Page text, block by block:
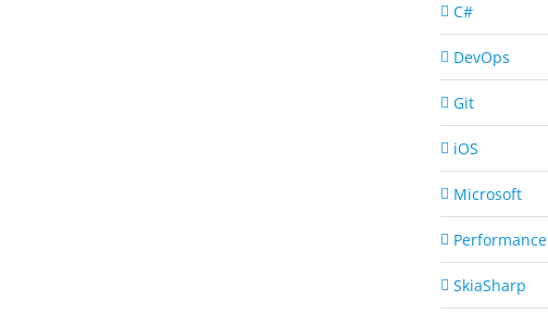
C#
DevOps
Git
iOS
Microsoft
Performance
SkiaSharp